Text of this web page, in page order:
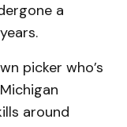
a
picker who’s
around